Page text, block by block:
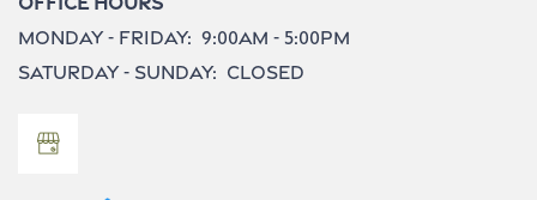
Monday - Friday: 9:00am - 5:00pm
Saturday - Sunday: Closed